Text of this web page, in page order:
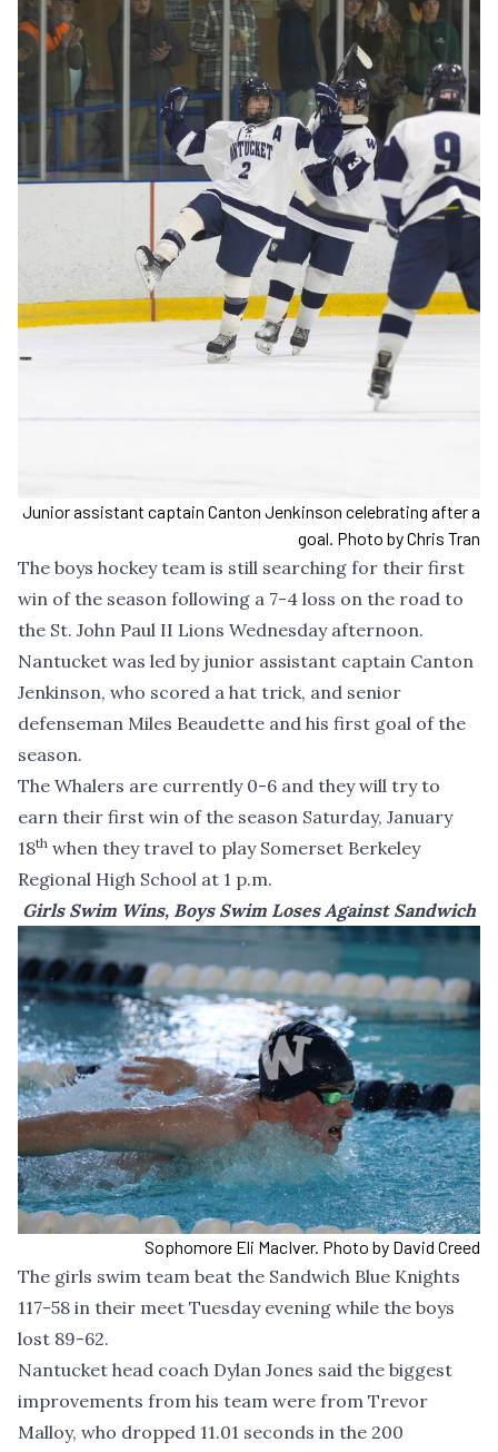
Junior assistant captain Canton Jenkinson celebrating after a
goal. Photo by Chris Tran
The boys hockey team is still searching for their first
win of the season following a 7-4 loss on the road to
the St. John Paul II Lions Wednesday afternoon.
Nantucket was led by junior assistant captain Canton
Jenkinson, who scored a hat trick, and senior
defenseman Miles Beaudette and his first goal of the
season.
The Whalers are currently 0-6 and they will try to
earn their first win of the season Saturday, January
18th when they travel to play Somerset Berkeley
Regional High School at 1 p.m.
Girls Swim Wins, Boys Swim Loses Against Sandwich
Sophomore Eli MacIver. Photo by David Creed
The girls swim team beat the Sandwich Blue Knights
117-58 in their meet Tuesday evening while the boys
lost 89-62.
Nantucket head coach Dylan Jones said the biggest
improvements from his team were from Trevor
Malloy, who dropped 11.01 seconds in the 200